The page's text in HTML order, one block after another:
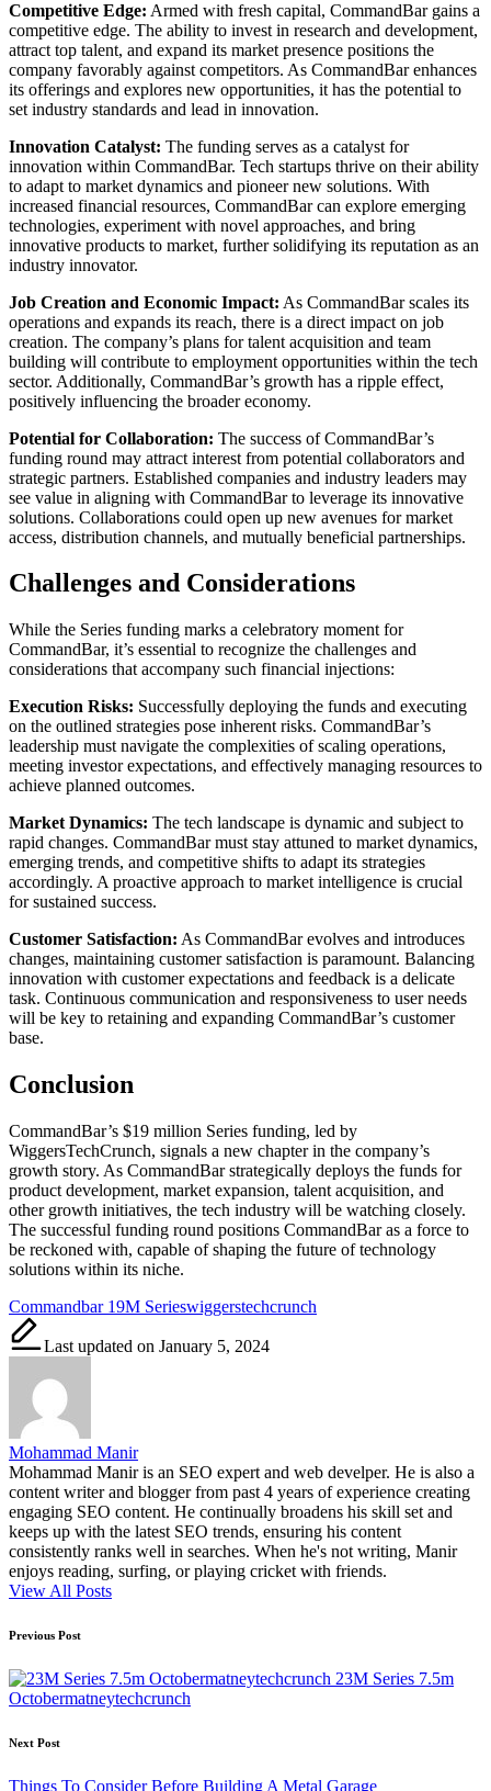
Competitive Edge: Armed with fresh capital, CommandBar gains a
competitive edge. The ability to invest in research and development,
attract top talent, and expand its market presence positions the
company favorably against competitors. As CommandBar enhances
its offerings and explores new opportunities, it has the potential to
set industry standards and lead in innovation.
Innovation Catalyst: The funding serves as a catalyst for
innovation within CommandBar. Tech startups thrive on their ability
to adapt to market dynamics and pioneer new solutions. With
increased financial resources, CommandBar can explore emerging
technologies, experiment with novel approaches, and bring
innovative products to market, further solidifying its reputation as an
industry innovator.
Job Creation and Economic Impact: As CommandBar scales its
operations and expands its reach, there is a direct impact on job
creation. The company’s plans for talent acquisition and team
building will contribute to employment opportunities within the tech
sector. Additionally, CommandBar’s growth has a ripple effect,
positively influencing the broader economy.
Potential for Collaboration: The success of CommandBar’s
funding round may attract interest from potential collaborators and
strategic partners. Established companies and industry leaders may
see value in aligning with CommandBar to leverage its innovative
solutions. Collaborations could open up new avenues for market
access, distribution channels, and mutually beneficial partnerships.
Challenges and Considerations
While the Series funding marks a celebratory moment for
CommandBar, it’s essential to recognize the challenges and
considerations that accompany such financial injections:
Execution Risks: Successfully deploying the funds and executing
on the outlined strategies pose inherent risks. CommandBar’s
leadership must navigate the complexities of scaling operations,
meeting investor expectations, and effectively managing resources to
achieve planned outcomes.
Market Dynamics: The tech landscape is dynamic and subject to
rapid changes. CommandBar must stay attuned to market dynamics,
emerging trends, and competitive shifts to adapt its strategies
accordingly. A proactive approach to market intelligence is crucial
for sustained success.
Customer Satisfaction: As CommandBar evolves and introduces
changes, maintaining customer satisfaction is paramount. Balancing
innovation with customer expectations and feedback is a delicate
task. Continuous communication and responsiveness to user needs
will be key to retaining and expanding CommandBar’s customer
base.
Conclusion
CommandBar’s $19 million Series funding, led by
WiggersTechCrunch, signals a new chapter in the company’s
growth story. As CommandBar strategically deploys the funds for
product development, market expansion, talent acquisition, and
other growth initiatives, the tech industry will be watching closely.
The successful funding round positions CommandBar as a force to
be reckoned with, capable of shaping the future of technology
solutions within its niche.
Tags:
Commandbar 19M Serieswiggerstechcrunch
Last updated on January 5, 2024
Mohammad Manir
Mohammad Manir is an SEO expert and web develper. He is also a
content writer and blogger from past 4 years of experience creating
engaging SEO content. He continually broadens his skill set and
keeps up with the latest SEO trends, ensuring his content
consistently ranks well in searches. When he's not writing, Manir
enjoys reading, surfing, or playing cricket with friends.
View All Posts
Post
navigation
Previous Post
23M Series 7.5m
Octobermatneytechcrunch
Next Post
Things To Consider Before Building A Metal Garage